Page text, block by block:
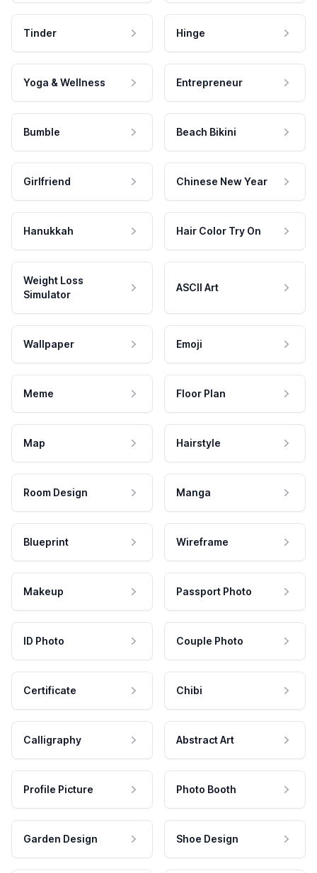
Tinder Hinge
Yoga & Wellness Entrepreneur
Bumble Beach Bikini
Girlfriend Chinese New Year
Hanukkah Hair Color Try On
Weight Loss
Simulator
ASCII Art
Wallpaper Emoji
Meme Floor Plan
Map Hairstyle
Room Design Manga
Blueprint Wireframe
Makeup Passport Photo
ID Photo Couple Photo
Certificate Chibi
Calligraphy Abstract Art
Profile Picture Photo Booth
Garden Design Shoe Design